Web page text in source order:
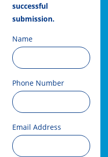
successful
submission.
Name
Phone Number
Email Address